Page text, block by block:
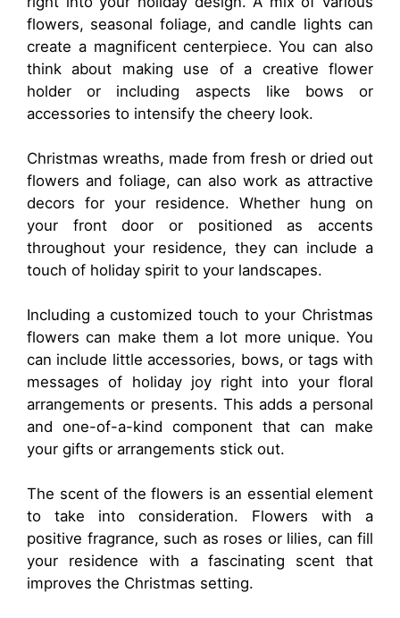
flowers, seasonal foliage, and candle lights can
create a magnificent centerpiece. You can also
think about making use of a creative flower
holder or including aspects like bows or
accessories to intensify the cheery look.
Christmas wreaths, made from fresh or dried out
flowers and foliage, can also work as attractive
decors for your residence. Whether hung on
your front door or positioned as accents
throughout your residence, they can include a
touch of holiday spirit to your landscapes.
Including a customized touch to your Christmas
flowers can make them a lot more unique. You
can include little accessories, bows, or tags with
messages of holiday joy right into your floral
arrangements or presents. This adds a personal
and one-of-a-kind component that can make
your gifts or arrangements stick out.
The scent of the flowers is an essential element
to take into consideration. Flowers with a
positive fragrance, such as roses or lilies, can fill
your residence with a fascinating scent that
improves the Christmas setting.